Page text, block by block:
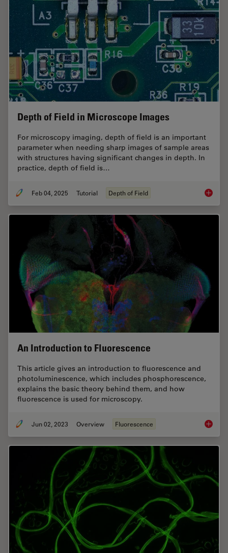
Depth of Field in Microscope Images
For microscopy imaging, depth of field is an important
parameter when needing sharp images of sample areas
with structures having significant changes in depth. In
practice, depth of field is…
Feb 04, 2025 Tutorial Depth of Field Depth
An Introduction to Fluorescence
This article gives an introduction to fluorescence and
photoluminescence, which includes phosphorescence,
explains the basic theory behind them, and how
fluorescence is used for microscopy.
Jun 02, 2023 Overview Fluorescence An